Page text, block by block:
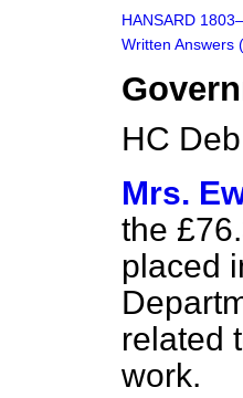
HANSARD
Written Answers
HC
Mrs.
the
placed
related
work.